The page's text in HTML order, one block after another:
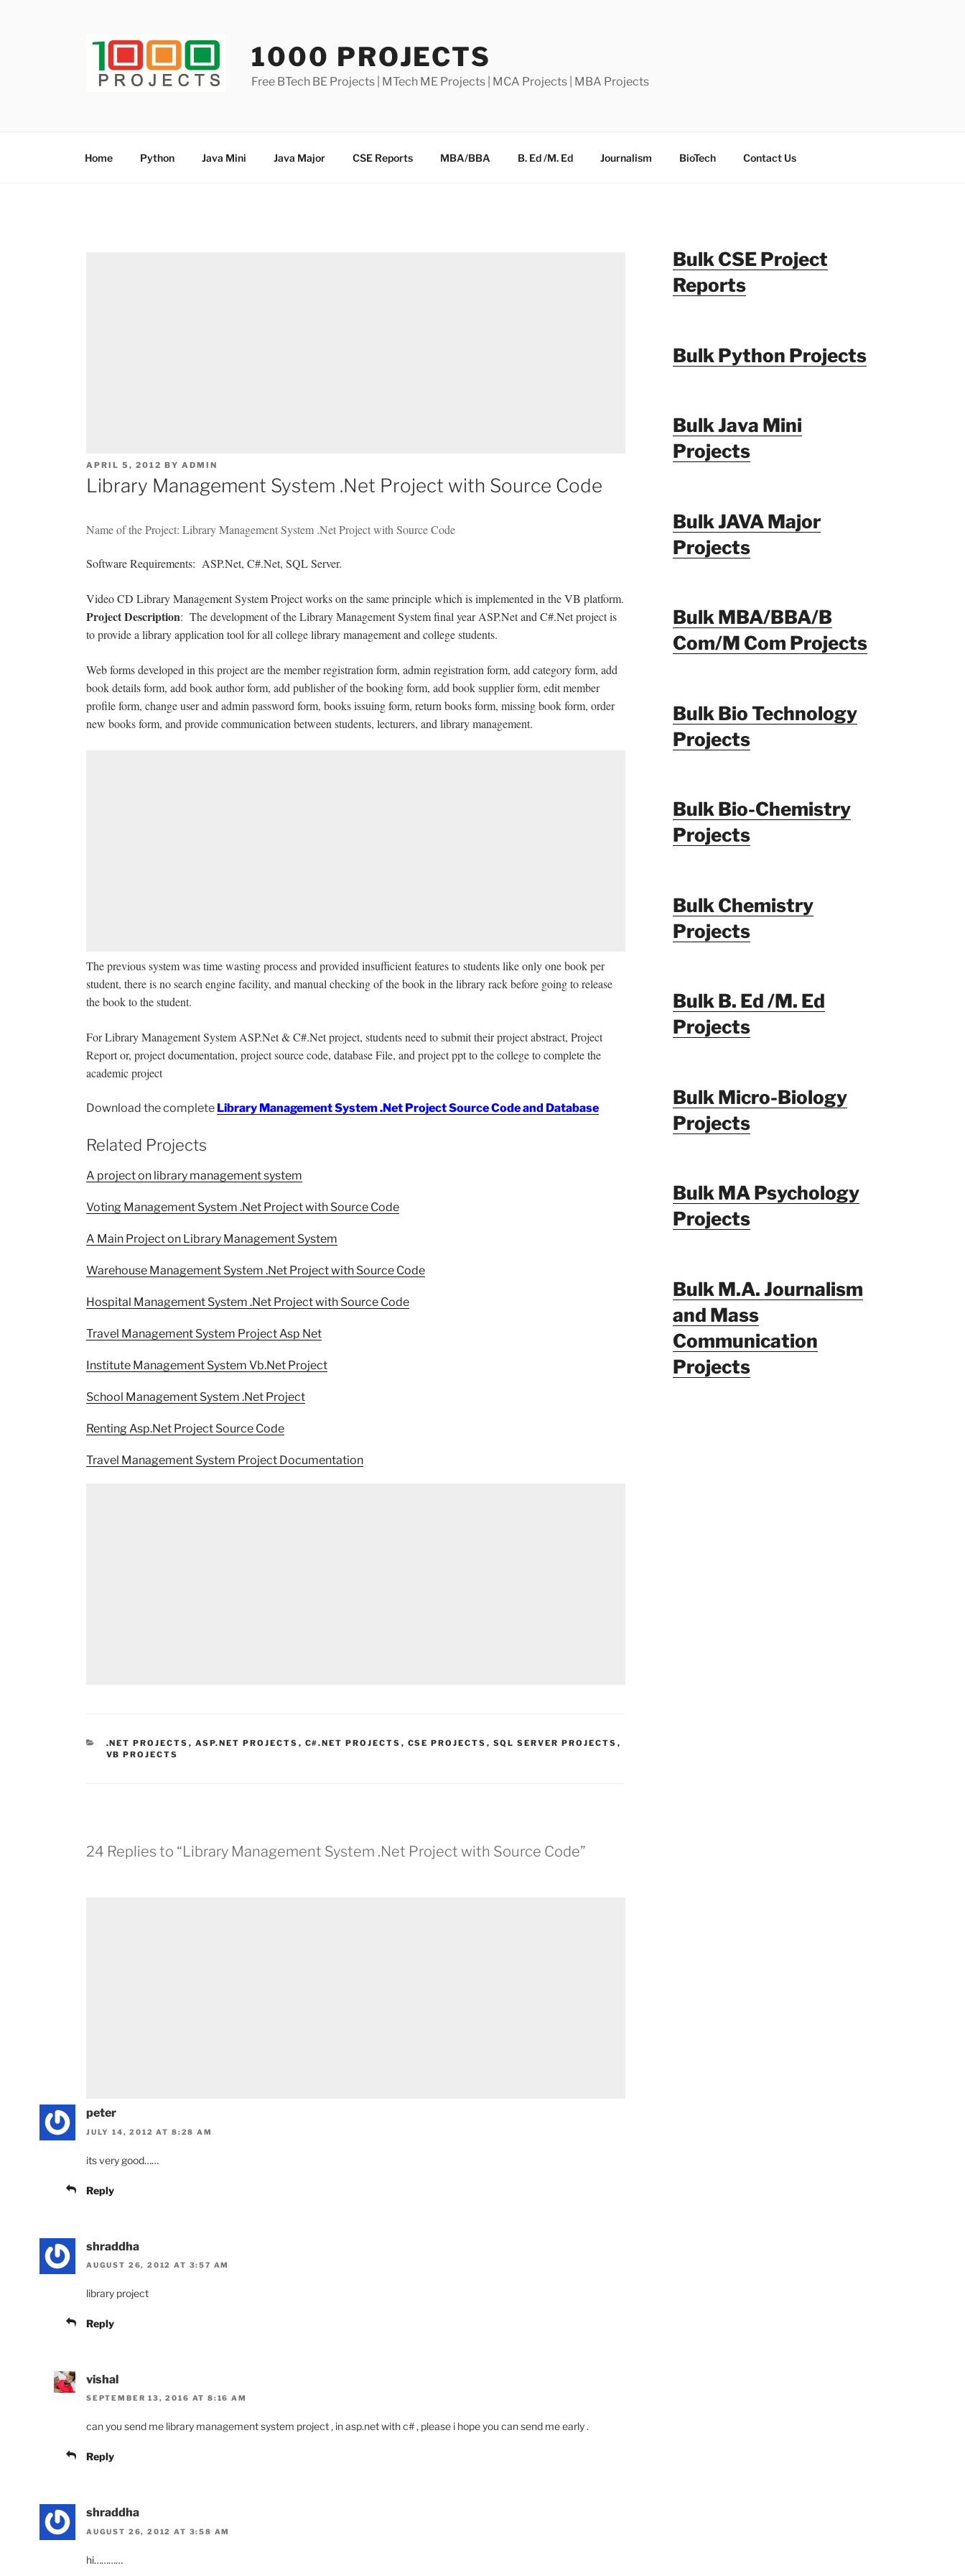
1000 PROJECTS
Free BTech BE Projects | MTech ME Projects | MCA Projects | MBA Projects
Home Python Java Mini Java Major CSE Reports MBA/BBA B. Ed /M. Ed Journalism BioTech Contact Us
POSTED
ON
APRIL 5, 2012 BY ADMIN
Library Management System .Net Project with Source Code
Name of the Project: Library Management System .Net Project with Source Code
Software Requirements: ASP.Net, C#.Net, SQL Server.
Video CD Library Management System Project works on the same principle which is implemented in the VB platform.
Project Description: The development of the Library Management System final year ASP.Net and C#.Net project is
to provide a library application tool for all college library management and college students.
Web forms developed in this project are the member registration form, admin registration form, add category form, add
book details form, add book author form, add publisher of the booking form, add book supplier form, edit member
profile form, change user and admin password form, books issuing form, return books form, missing book form, order
new books form, and provide communication between students, lecturers, and library management.
The previous system was time wasting process and provided insufficient features to students like only one book per
student, there is no search engine facility, and manual checking of the book in the library rack before going to release
the book to the student.
For Library Management System ASP.Net & C#.Net project, students need to submit their project abstract, Project
Report or, project documentation, project source code, database File, and project ppt to the college to complete the
academic project
Download the complete Library Management System .Net Project Source Code and Database
Related Projects
A project on library management system
Voting Management System .Net Project with Source Code
A Main Project on Library Management System
Warehouse Management System .Net Project with Source Code
Hospital Management System .Net Project with Source Code
Travel Management System Project Asp Net
Institute Management System Vb.Net Project
School Management System .Net Project
Renting Asp.Net Project Source Code
Travel Management System Project Documentation
CATEGORIES
.NET PROJECTS , ASP.NET PROJECTS , C#.NET PROJECTS , CSE PROJECTS , SQL SERVER PROJECTS ,
VB PROJECTS
24 Replies to “Library Management System .Net Project with Source Code”
peter
JULY 14, 2012 AT 8:28 AM
its very good……
Reply
shraddha
AUGUST 26, 2012 AT 3:57 AM
library project
Reply
vishal
SEPTEMBER 13, 2016 AT 8:16 AM
can you send me library management system project , in asp.net with c# , please i hope you can send me early .
Reply
shraddha
AUGUST 26, 2012 AT 3:58 AM
hi…………
Bulk CSE Project
Reports
Bulk Python Projects
Bulk Java Mini
Projects
Bulk JAVA Major
Projects
Bulk MBA/BBA/B
Com/M Com Projects
Bulk Bio Technology
Projects
Bulk Bio-Chemistry
Projects
Bulk Chemistry
Projects
Bulk B. Ed /M. Ed
Projects
Bulk Micro-Biology
Projects
Bulk MA Psychology
Projects
Bulk M.A. Journalism
and Mass
Communication
Projects